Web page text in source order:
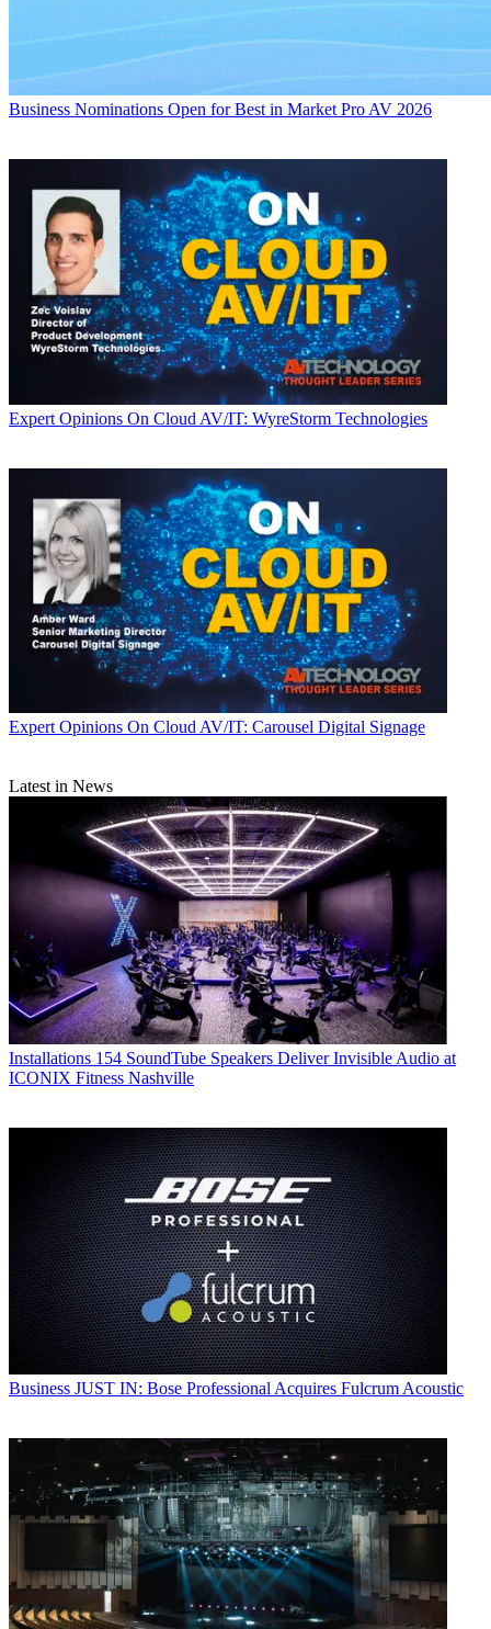
Business Nominations Open for Best in Market Pro AV 2026
Expert Opinions On Cloud AV/IT: WyreStorm Technologies
Expert Opinions On Cloud AV/IT: Carousel Digital Signage
Latest in News
Installations 154 SoundTube Speakers Deliver Invisible Audio at
ICONIX Fitness Nashville
Business JUST IN: Bose Professional Acquires Fulcrum Acoustic